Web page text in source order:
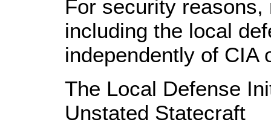
For security
including the local
independently of CIA
The Local Defense
Unstated Statecraft